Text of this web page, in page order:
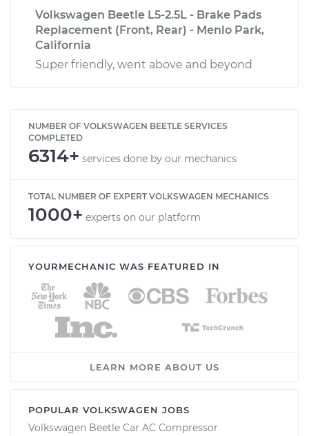
Volkswagen Beetle L5-2.5L - Brake Pads
Replacement (Front, Rear) - Menlo Park,
California
Super friendly, went above and beyond
NUMBER OF VOLKSWAGEN BEETLE SERVICES
COMPLETED
6314+ services done by our mechanics
TOTAL NUMBER OF EXPERT VOLKSWAGEN MECHANICS
1000+ experts on our platform
YOURMECHANIC WAS FEATURED IN
LEARN MORE ABOUT US
POPULAR VOLKSWAGEN JOBS
Volkswagen Beetle Car AC Compressor